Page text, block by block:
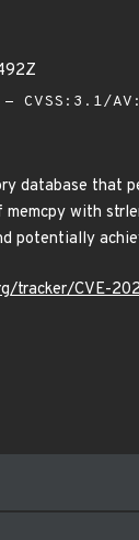
- CVSS:3.1/
database
with
potentially
tracker/CVE-